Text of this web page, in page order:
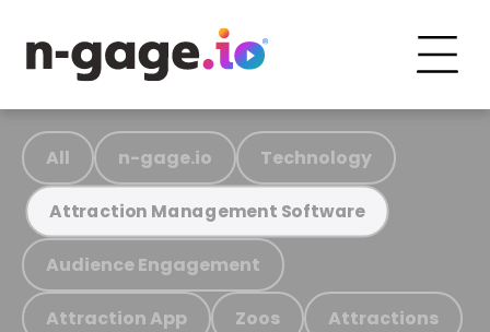
All n-gage.io Technology
Attraction Management Software
Audience Engagement
Attraction App Zoos Attractions